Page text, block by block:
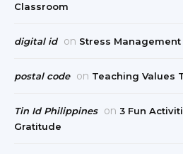
Classroom
digital id on Stress
postal code on Teaching Values
Tin Id Philippines on 3 Fun
Gratitude